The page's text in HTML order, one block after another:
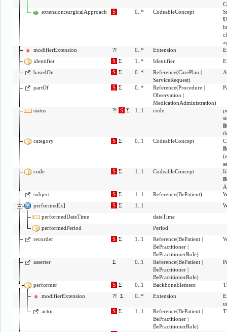
extension:surgicalApproach
S 0..* CodeableConcept
modifierExtension
?! 0..* Extension
identifier
S Σ 1..* Identifier
basedOn
S Σ 0..* Reference(CarePlan |
ServiceRequest)
partOf S Σ 0..* Reference(Procedure|
Observation |
MedicationAdministration)
status ?! S Σ 1..1 code
category
S Σ 0..1 CodeableConcept
(
code
S Σ 1..1 CodeableConcept
subject
S Σ 1..1 Reference(BePatient)
performed[x]
S Σ 1..1
performedDateTime
dateTime
performedPeriod
Period
recorder
S Σ 1..1 Reference(BePatient|
BePractitioner|
BePractitionerRole)
asserter Σ 0..1 Reference(BePatient|
BePractitioner|
BePractitionerRole)
performer S Σ 0..1 BackboneElement
modifierExtension
?! Σ 0..* Extension
actor
S Σ 1..1 Reference(BePatient|
BePractitioner|
BePractitionerRole)